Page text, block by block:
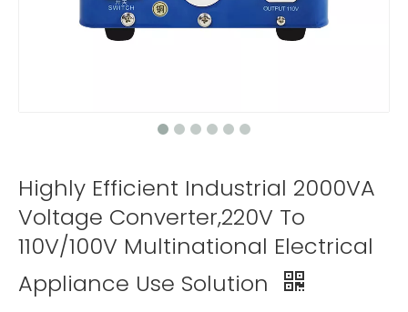
Highly Efficient Industrial 2000VA
Voltage Converter,220V To
110V/100V Multinational Electrical
Appliance Use Solution